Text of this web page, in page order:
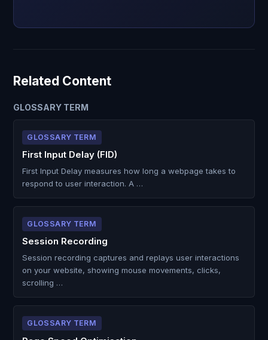
Related Content
GLOSSARY TERM
GLOSSARY TERM
First Input Delay (FID)
First Input Delay measures how long a webpage takes to
respond to user interaction. A …
GLOSSARY TERM
Session Recording
Session recording captures and replays user interactions
on your website, showing mouse movements, clicks,
scrolling …
GLOSSARY TERM